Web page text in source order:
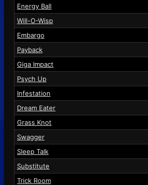
Energy Ball
Will-O-Wisp
Embargo
Payback
Giga Impact
Psych Up
Infestation
Dream Eater
Grass Knot
Swagger
Sleep Talk
Substitute
Trick Room